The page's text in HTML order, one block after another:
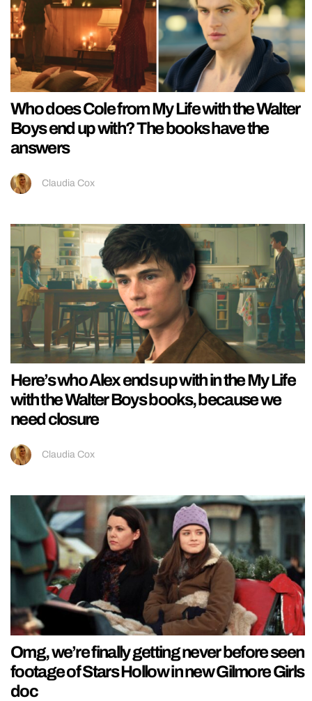
Who does Cole from My Life with the Walter
Boys end up with? The books have the
answers
Claudia Cox
Here’s who Alex ends up with in the My Life
with the Walter Boys books, because we
need closure
Claudia Cox
Omg, we’re finally getting never before seen
footage of Stars Hollow in new Gilmore Girls
doc